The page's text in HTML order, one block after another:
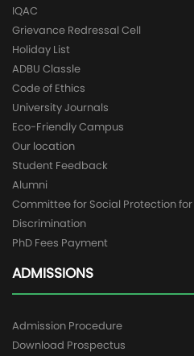
IQAC
Grievance Redressal Cell
Holiday List
ADBU Classle
Code of Ethics
University Journals
Eco-Friendly Campus
Our location
Student Feedback
Alumni
Committee for Social Protection
Discrimination
PhD Fees Payment
ADMISSIONS
Admission Procedure
Download Prospectus